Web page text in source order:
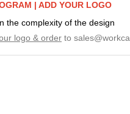
| ADD YOUR LOGO
the complexity of the design
logo & order to